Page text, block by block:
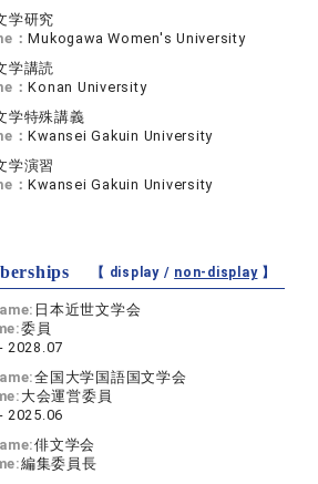
学研究
：Mukogawa Women's University
学講読
：Konan University
学特殊講義
：Kwansei Gakuin University
学演習
：Kwansei Gakuin University
【 display / non-display】
日本近世文学会
委員
2028.07
全国大学国語国文学会
大会運営委員
2025.06
俳文学会
編集委員長